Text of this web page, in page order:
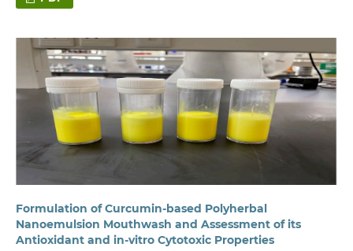
Formulation of Curcumin-based Polyherbal
Nanoemulsion Mouthwash and Assessment of its
Antioxidant and in-vitro Cytotoxic Properties